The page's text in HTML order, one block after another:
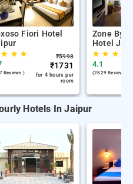
Fiori Hotel
★ ★★
Reviews )
₹5998
₹1731
for 4 hours per
room
Zone By
Hotel
★★ ★
4.1
(2829 Reviews )
Hotels In Jaipur